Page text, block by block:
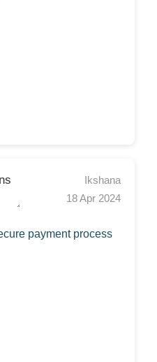
Ikshana
18 Apr 2024
payment process